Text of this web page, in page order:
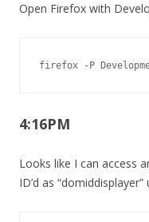
Open Firefox with
firefox -P
4:16PM
Looks like I can access
ID’d as “domiddisplayer”